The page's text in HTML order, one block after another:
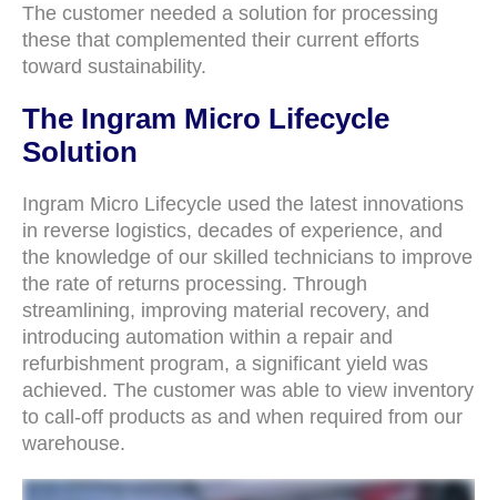
The customer needed a solution for processing
these that complemented their current efforts
toward sustainability.
The Ingram Micro Lifecycle
Solution
Ingram Micro Lifecycle used the latest innovations
in reverse logistics, decades of experience, and
the knowledge of our skilled technicians to improve
the rate of returns processing. Through
streamlining, improving material recovery, and
introducing automation within a repair and
refurbishment program, a significant yield was
achieved. The customer was able to view inventory
to call-off products as and when required from our
warehouse.